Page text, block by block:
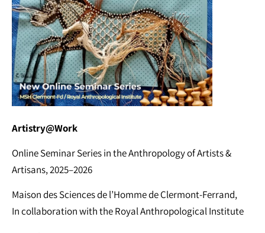
Artistry@Work
Online Seminar Series in the Anthropology of Artists &
Artisans, 2025–2026
Maison des Sciences de l’Homme de Clermont-Ferrand,
In collaboration with the Royal Anthropological Institute